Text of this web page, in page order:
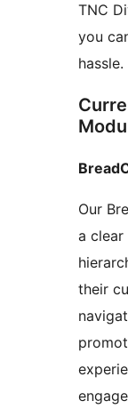
TNC
you
hassle.
Our
a clear
their